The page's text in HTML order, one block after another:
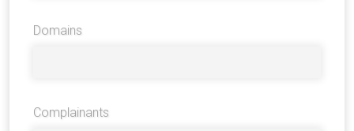
Domains
Complainants